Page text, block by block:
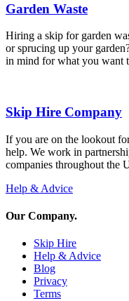
Garden Waste
Hiring a skip for garden
or sprucing up your
in mind for what you
Skip Hire Company
If you are on the lookout
help. We work in
companies throughout
Help & Advice
Our Company.
Skip Hire
Help & Advice
Blog
Privacy
Terms